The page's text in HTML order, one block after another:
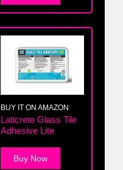
BUY IT ON AMAZON
Laticrete Glass Tile
Adhesive Lite
Buy Now